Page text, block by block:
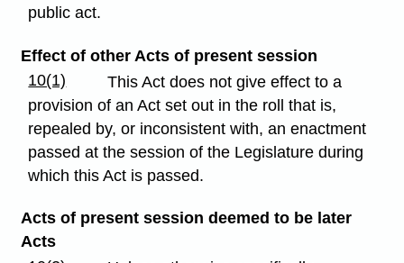
public act.
Effect of other Acts of present session
10(1)
This Act does not give effect to a
provision of an Act set out in the roll that is,
repealed by, or inconsistent with, an enactment
passed at the session of the Legislature during
which this Act is passed.
Acts of present session deemed to be later
Acts